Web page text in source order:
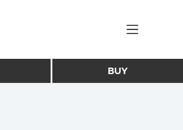
BUY